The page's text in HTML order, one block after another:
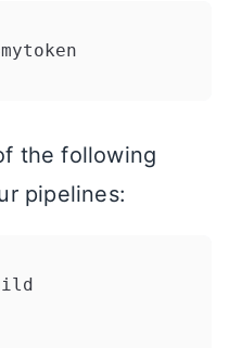
the following
pipelines: